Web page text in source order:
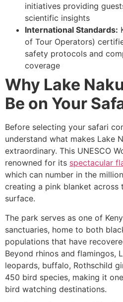
initiatives providing
scientific insights
International Standards:
of Tour Operators)
safety protocols and
coverage
Why Lake
Be on Your
Before selecting your safari
understand what makes Lake
extraordinary. This UNESCO
renowned for its spectacular
which can number in the
creating a pink blanket across
surface.
The park serves as one of
sanctuaries, home to both
populations that have
Beyond rhinos and flamingos,
leopards, buffalo, Rothschild
450 bird species, making it
bird watching destinations.